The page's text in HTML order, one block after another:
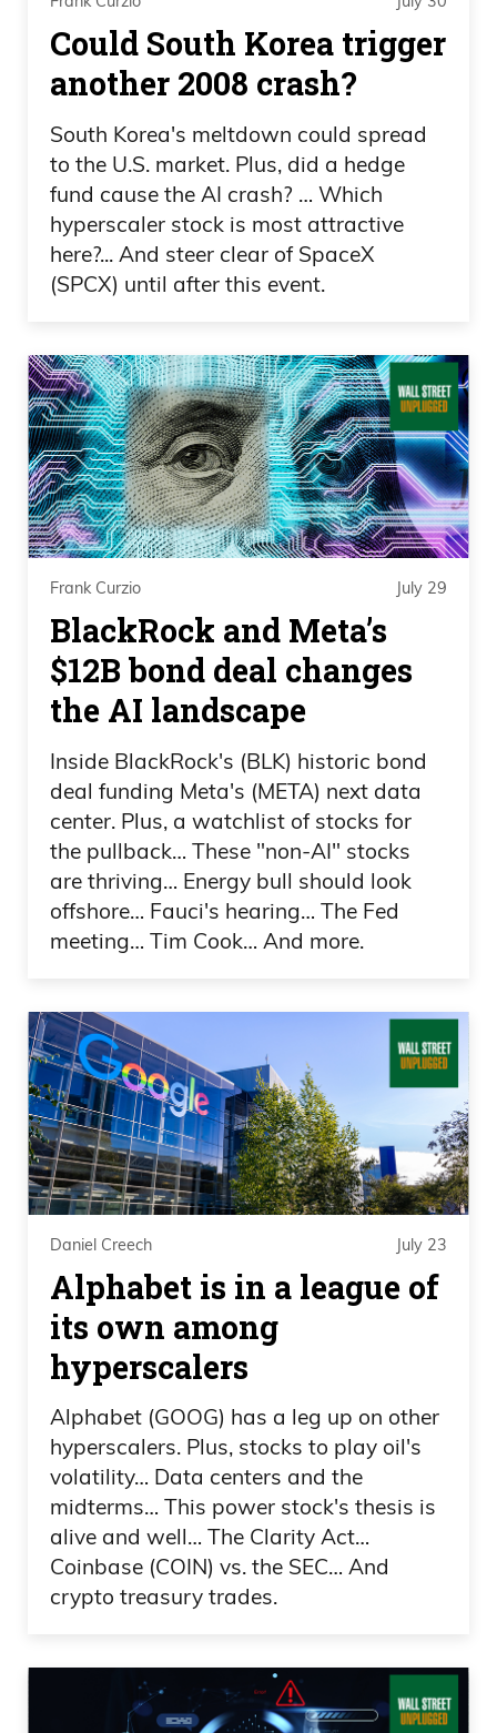
Could South Korea trigger
another 2008 crash?
South Korea's meltdown could spread
to the U.S. market. Plus, did a hedge
fund cause the AI crash? … Which
hyperscaler stock is most attractive
here?... And steer clear of SpaceX
(SPCX) until after this event.
Frank Curzio July 29
BlackRock and Meta’s
$12B bond deal changes
the AI landscape
Inside BlackRock's (BLK) historic bond
deal funding Meta's (META) next data
center. Plus, a watchlist of stocks for
the pullback… These "non-AI" stocks
are thriving… Energy bull should look
offshore… Fauci's hearing… The Fed
meeting… Tim Cook… And more.
Daniel Creech July 23
Alphabet is in a league of
its own among
hyperscalers
Alphabet (GOOG) has a leg up on other
hyperscalers. Plus, stocks to play oil's
volatility… Data centers and the
midterms… This power stock's thesis is
alive and well… The Clarity Act…
Coinbase (COIN) vs. the SEC… And
crypto treasury trades.